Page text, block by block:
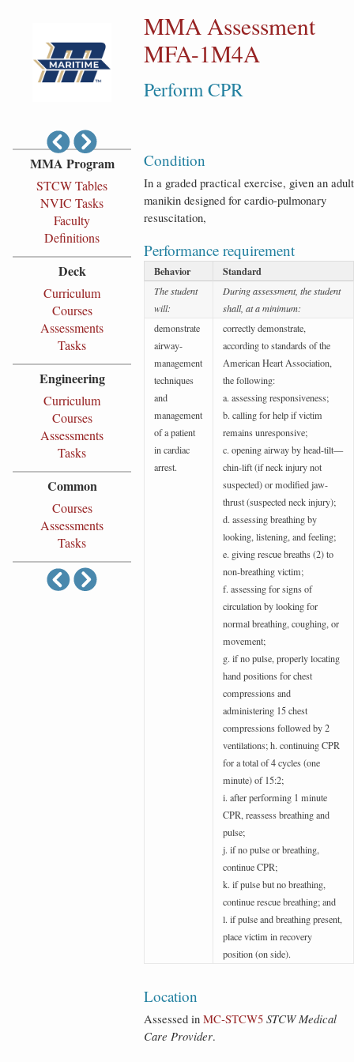
MMA Assessment
MFA-1M4A
Perform CPR
MMA Program
STCW Tables
NVIC Tasks
Faculty
Definitions
Deck
Curriculum
Courses
Assessments
Tasks
Engineering
Curriculum
Courses
Assessments
Tasks
Common
Courses
Assessments
Tasks
Condition
In a graded practical exercise, given an adult
manikin designed for cardio-pulmonary
resuscitation,
Performance requirement
Behavior Standard
The student
will:
During assessment, the student
shall, at a minimum:
demonstrate
airway-
management
techniques
and
management
of a patient
in cardiac
arrest.
correctly demonstrate,
according to standards of the
American Heart Association,
the following:
a. assessing responsiveness;
b. calling for help if victim
remains unresponsive;
c. opening airway by head-tilt—
chin-lift (if neck injury not
suspected) or modified jaw-
thrust (suspected neck injury);
d. assessing breathing by
looking, listening, and feeling;
e. giving rescue breaths (2) to
non-breathing victim;
f. assessing for signs of
circulation by looking for
normal breathing, coughing, or
movement;
g. if no pulse, properly locating
hand positions for chest
compressions and
administering 15 chest
compressions followed by 2
ventilations; h. continuing CPR
for a total of 4 cycles (one
minute) of 15:2;
i. after performing 1 minute
CPR, reassess breathing and
pulse;
j. if no pulse or breathing,
continue CPR;
k. if pulse but no breathing,
continue rescue breathing; and
l. if pulse and breathing present,
place victim in recovery
position (on side).
Location
Assessed in MC‑STCW5 STCW Medical
Care Provider.